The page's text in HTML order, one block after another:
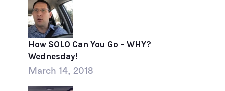
How SOLO Can You Go – WHY?
Wednesday!
March 14, 2018